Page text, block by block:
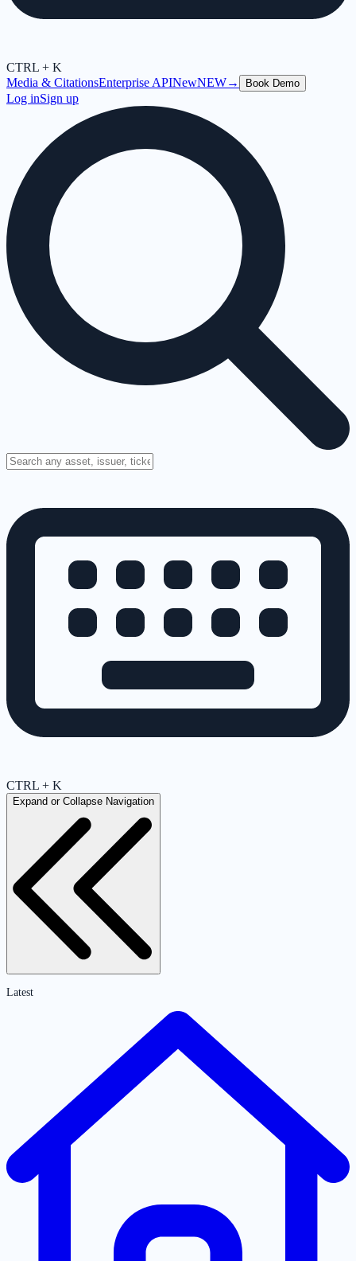
CTRL + K
Media & CitationsEnterprise APINewNEW→ Book Demo
Log inSign up
CTRL + K
Expand or Collapse Navigation
Latest